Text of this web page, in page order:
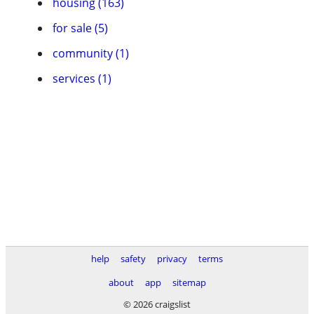
for sale (5)
community (1)
services (1)
help safety privacy
terms
about
app
sitemap
© 2026 craigslist